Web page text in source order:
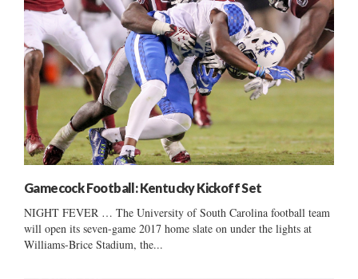
Gamecock Football: Kentucky Kickoff Set
NIGHT FEVER … The University of South Carolina football team
will open its seven-game 2017 home slate on under the lights at
Williams-Brice Stadium, the...